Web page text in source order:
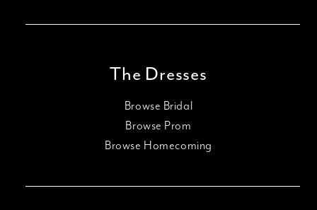
The Dresses
Browse Bridal
Browse Prom
Browse Homecoming